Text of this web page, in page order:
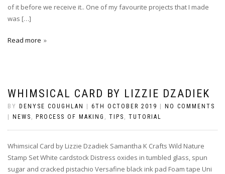
of it before we receive it.. One of my favourite projects that I made
was […]
Read more
WHIMSICAL CARD BY LIZZIE DZADIEK
BY DENYSE COUGHLAN 6TH OCTOBER 2019
NO COMMENTS
NEWS , PROCESS OF MAKING , TIPS , TUTORIAL
Whimsical Card by Lizzie Dzadiek Samantha K Crafts Wild Nature
Stamp Set White cardstock Distress oxides in tumbled glass, spun
sugar and cracked pistachio Versafine black ink pad Foam tape Uni